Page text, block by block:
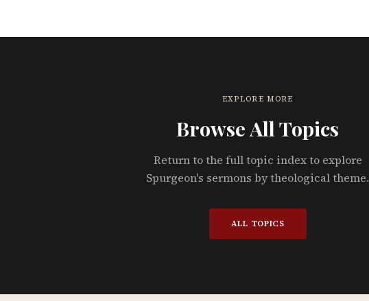
EXPLORE MORE
Browse All Topics
Return to the full topic index to explore
Spurgeon's sermons by theological theme.
ALL TOPICS